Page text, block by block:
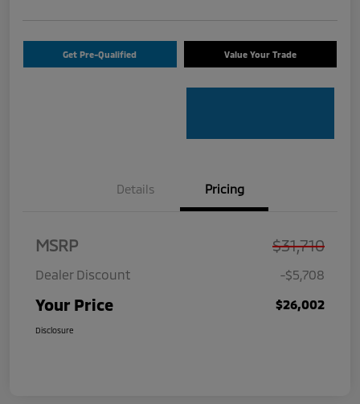
Get Pre-Qualified Value Your Trade
Details Pricing
MSRP $31,710
Dealer Discount -$5,708
Your Price $26,002
Disclosure